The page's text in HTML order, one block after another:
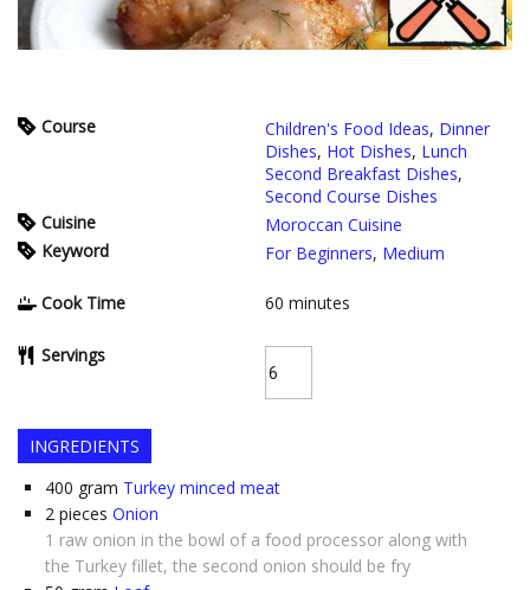
Course Children's Food Ideas, Dinner
Dishes, Hot Dishes, Lunch
Second Breakfast Dishes,
Second Course Dishes
Cuisine
Moroccan Cuisine
Keyword
For Beginners, Medium
Cook Time 60 minutes
Servings
INGREDIENTS
400 gram Turkey minced meat
2 pieces Onion
1 raw onion in the bowl of a food processor along with
the Turkey fillet, the second onion should be fry